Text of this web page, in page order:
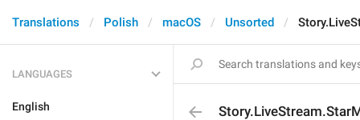
Translations Polish macOS Unsorted
LANGUAGES
English